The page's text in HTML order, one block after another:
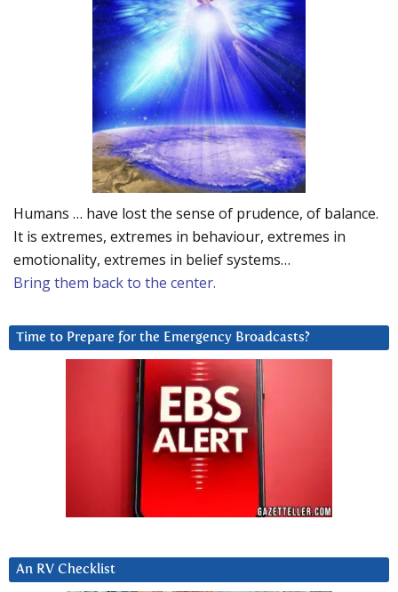
Humans … have lost the sense of prudence, of balance.
It is extremes, extremes in behaviour, extremes in
emotionality, extremes in belief systems…
Bring them back to the center.
Time to Prepare for the Emergency Broadcasts?
An RV Checklist